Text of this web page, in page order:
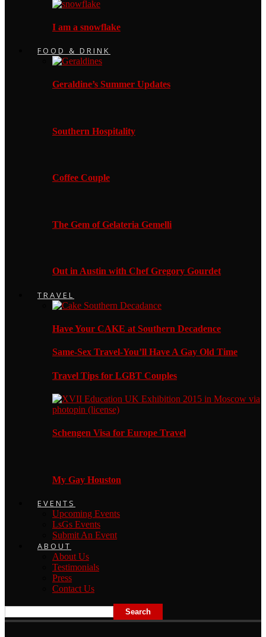
I am a snowflake
FOOD & DRINK
Geraldine’s Summer Updates
Southern Hospitality
Coffee Couple
The Gem of Gelateria Gemelli
Out in Austin with Chef Gregory Gourdet
TRAVEL
Have Your CAKE at Southern Decadence
Same-Sex Travel-You’ll Have A Gay Old Time
Travel Tips for LGBT Couples
Schengen Visa for Europe Travel
My Gay Houston
EVENTS
Upcoming Events
LsGs Events
Submit An Event
ABOUT
About Us
Testimonials
Press
Contact Us